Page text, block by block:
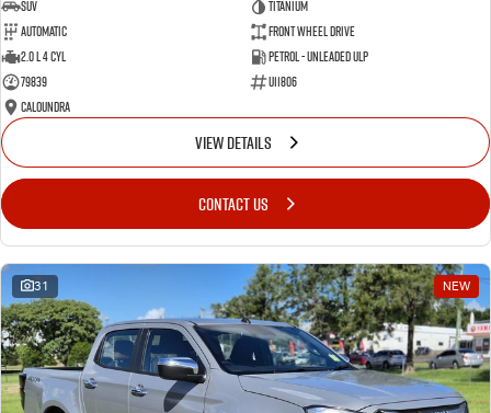
SUV
Titanium
Automatic
Front Wheel Drive
2.0 L 4 Cyl
Petrol - Unleaded ULP
79839
U11806
Caloundra
VIEW DETAILS
CONTACT US
31 NEW